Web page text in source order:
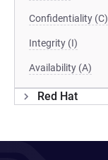
Confidentiality (C)
Integrity (I)
Availability (A)
Red Hat